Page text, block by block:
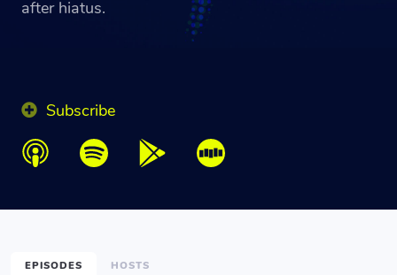
after hiatus.
Subscribe
EPISODES HOSTS